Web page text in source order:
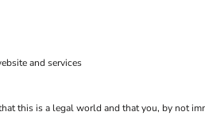
and services
this is a legal world and that you, by not